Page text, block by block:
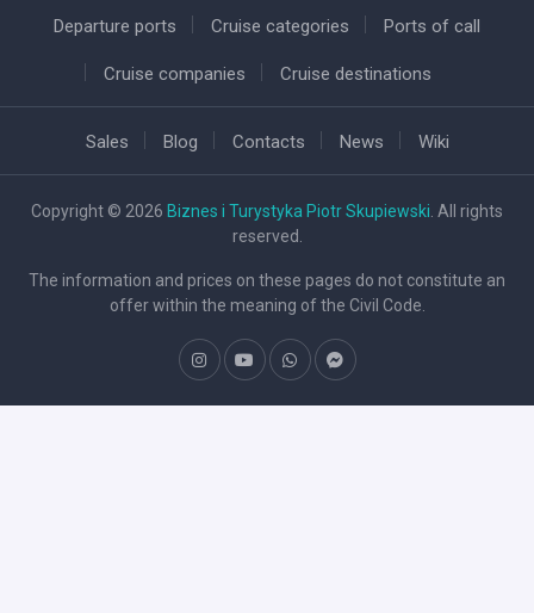
Departure ports Cruise categories Ports of call
Cruise companies Cruise destinations
Sales Blog Contacts News Wiki
Copyright © 2026 Biznes i Turystyka Piotr Skupiewski . All rights
reserved.
The information and prices on these pages do not constitute an
offer within the meaning of the Civil Code.